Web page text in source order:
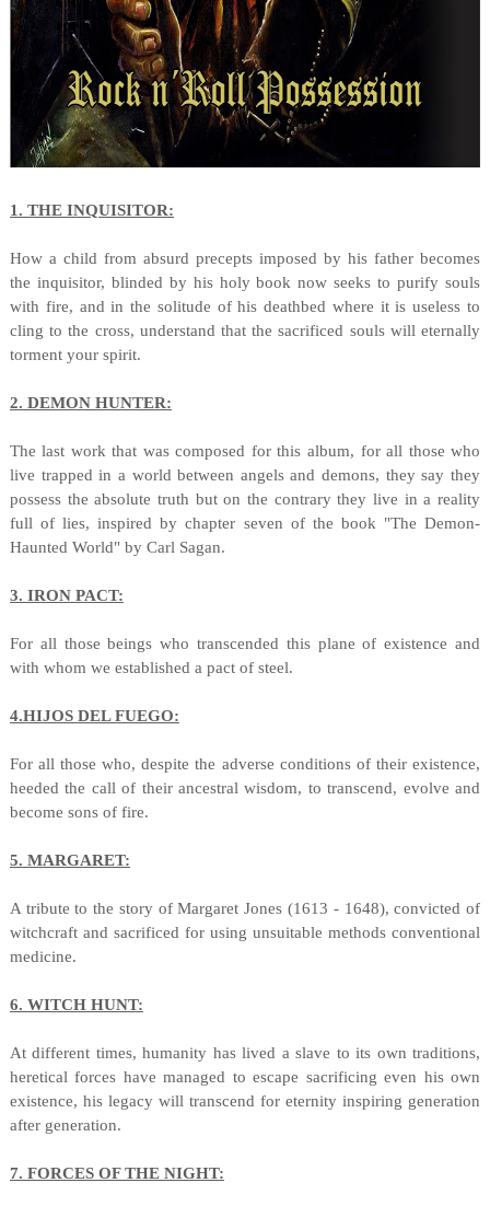
1. THE INQUISITOR:
How a child from absurd precepts imposed by his father becomes
the inquisitor, blinded by his holy book now seeks to purify souls
with fire, and in the solitude of his deathbed where it is useless to
cling to the cross, understand that the sacrificed souls will eternally
torment your spirit.
2. DEMON HUNTER:
The last work that was composed for this album, for all those who
live trapped in a world between angels and demons, they say they
possess the absolute truth but on the contrary they live in a reality
full of lies, inspired by chapter seven of the book "The Demon-
Haunted World" by Carl Sagan.
3. IRON PACT:
For all those beings who transcended this plane of existence and
with whom we established a pact of steel.
4.HIJOS DEL FUEGO:
For all those who, despite the adverse conditions of their existence,
heeded the call of their ancestral wisdom, to transcend, evolve and
become sons of fire.
5. MARGARET:
A tribute to the story of Margaret Jones (1613 - 1648), convicted of
witchcraft and sacrificed for using unsuitable methods conventional
medicine.
6. WITCH HUNT:
At different times, humanity has lived a slave to its own traditions,
heretical forces have managed to escape sacrificing even his own
existence, his legacy will transcend for eternity inspiring generation
after generation.
7. FORCES OF THE NIGHT: